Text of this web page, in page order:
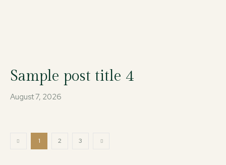
Sample post title 4
August 7, 2026
1 2 3